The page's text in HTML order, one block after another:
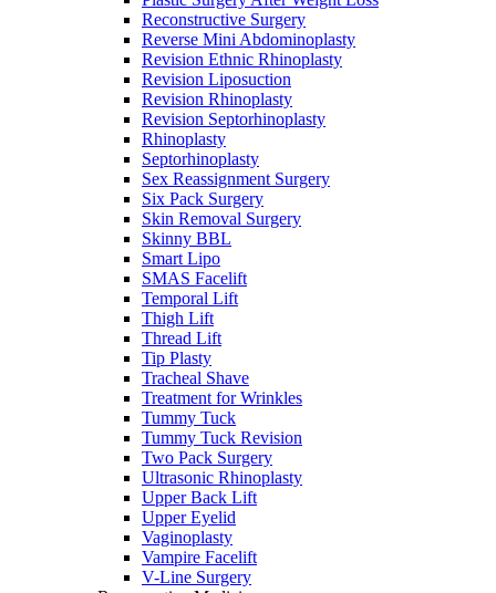
Reconstructive Surgery
Reverse Mini Abdominoplasty
Revision Ethnic Rhinoplasty
Revision Liposuction
Revision Rhinoplasty
Revision Septorhinoplasty
Rhinoplasty
Septorhinoplasty
Sex Reassignment Surgery
Six Pack Surgery
Skin Removal Surgery
Skinny BBL
Smart Lipo
SMAS Facelift
Temporal Lift
Thigh Lift
Thread Lift
Tip Plasty
Tracheal Shave
Treatment for Wrinkles
Tummy Tuck
Tummy Tuck Revision
Two Pack Surgery
Ultrasonic Rhinoplasty
Upper Back Lift
Upper Eyelid
Vaginoplasty
Vampire Facelift
V-Line Surgery